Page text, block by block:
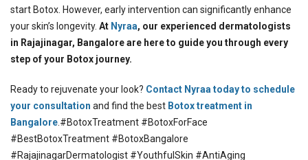
start Botox. However, early intervention can significantly enhance
your skin’s longevity. At Nyraa, our experienced dermatologists
in Rajajinagar, Bangalore are here to guide you through every
step of your Botox journey.
Ready to rejuvenate your look? Contact Nyraa today to schedule
your consultation and find the best Botox treatment in
Bangalore .#BotoxTreatment #BotoxForFace
#BestBotoxTreatment #BotoxBangalore
#RajajinagarDermatologist #YouthfulSkin #AntiAging